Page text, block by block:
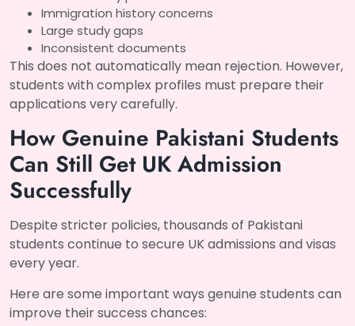
Immigration history concerns
Large study gaps
Inconsistent documents
This does not automatically mean rejection. However,
students with complex profiles must prepare their
applications very carefully.
How Genuine Pakistani Students
Can Still Get UK Admission
Successfully
Despite stricter policies, thousands of Pakistani
students continue to secure UK admissions and visas
every year.
Here are some important ways genuine students can
improve their success chances: